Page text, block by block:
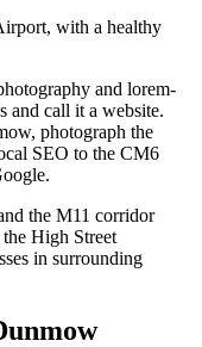
with a healthy
and lorem-
and call it a website.
, photograph the
SEO to the CM6
the M11 corridor
High Street
in surrounding